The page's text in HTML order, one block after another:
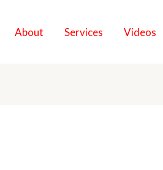
About Services Videos